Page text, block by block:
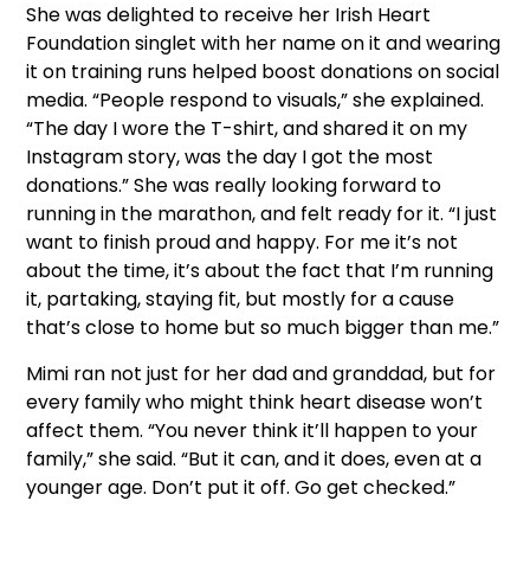
She was delighted to receive her Irish Heart
Foundation singlet with her name on it and wearing
it on training runs helped boost donations on social
media. “People respond to visuals,” she explained.
“The day I wore the T-shirt, and shared it on my
Instagram story, was the day I got the most
donations.” She was really looking forward to
running in the marathon, and felt ready for it. “I just
want to finish proud and happy. For me it’s not
about the time, it’s about the fact that I’m running
it, partaking, staying fit, but mostly for a cause
that’s close to home but so much bigger than me.”
Mimi ran not just for her dad and granddad, but for
every family who might think heart disease won’t
affect them. “You never think it’ll happen to your
family,” she said. “But it can, and it does, even at a
younger age. Don’t put it off. Go get checked.”